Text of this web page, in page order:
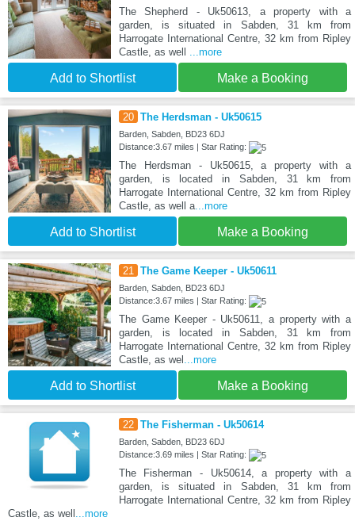
The Shepherd - Uk50613, a property with a
garden, is situated in Sabden, 31 km from
Harrogate International Centre, 32 km from Ripley
Castle, as well
...more
Add to Shortlist Make a Booking
20 The Herdsman - Uk50615
Barden, Sabden, BD23 6DJ
Distance:3.67 miles | Star Rating:
The Herdsman - Uk50615, a property with a
garden, is located in Sabden, 31 km from
Harrogate International Centre, 32 km from Ripley
Castle, as well a...more
Add to Shortlist Make a Booking
21 The Game Keeper - Uk50611
Barden, Sabden, BD23 6DJ
Distance:3.67 miles | Star Rating:
The Game Keeper - Uk50611, a property with a
garden, is located in Sabden, 31 km from
Harrogate International Centre, 32 km from Ripley
Castle, as wel
...more
Add to Shortlist Make a Booking
22 The Fisherman - Uk50614
Barden, Sabden, BD23 6DJ
Distance:3.69 miles | Star Rating:
The Fisherman - Uk50614, a property with a
garden, is situated in Sabden, 31 km from
Harrogate International Centre, 32 km from Ripley
Castle, as well ...more